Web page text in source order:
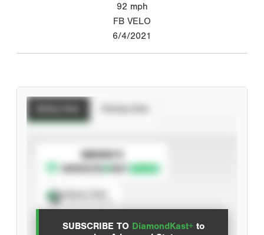
92 mph
FB VELO
6/4/2021
SUBSCRIBE TO DiamondKast+ to
SUBSCRIBE TO
Advanced Statistics